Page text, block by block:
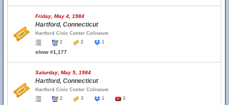
Friday, May 4, 1984
Hartford, Connecticut
Hartford Civic Center Coliseum
2
2 1
show #1,177
Saturday, May 5, 1984
Hartford, Connecticut
Hartford Civic Center Coliseum
2
3 1 3